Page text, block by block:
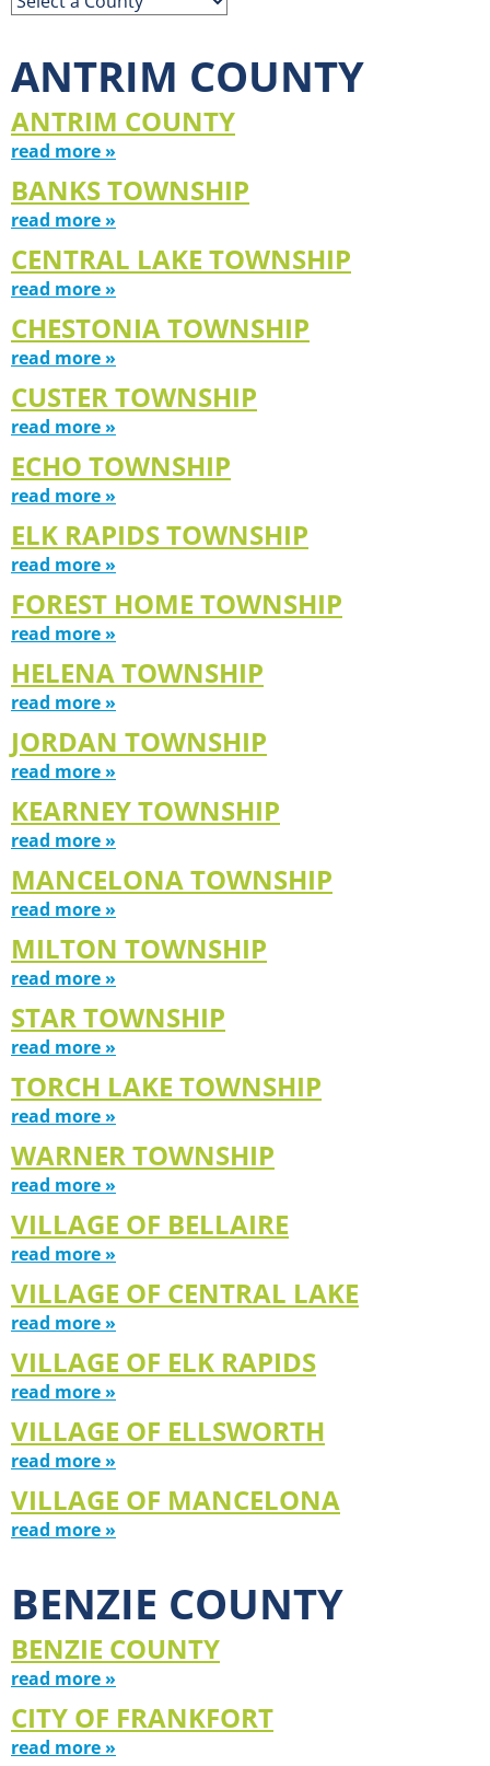
ANTRIM COUNTY
ANTRIM COUNTY
read more »
BANKS TOWNSHIP
read more »
CENTRAL LAKE TOWNSHIP
read more »
CHESTONIA TOWNSHIP
read more »
CUSTER TOWNSHIP
read more »
ECHO TOWNSHIP
read more »
ELK RAPIDS TOWNSHIP
read more »
FOREST HOME TOWNSHIP
read more »
HELENA TOWNSHIP
read more »
JORDAN TOWNSHIP
read more »
KEARNEY TOWNSHIP
read more »
MANCELONA TOWNSHIP
read more »
MILTON TOWNSHIP
read more »
STAR TOWNSHIP
read more »
TORCH LAKE TOWNSHIP
read more »
WARNER TOWNSHIP
read more »
VILLAGE OF BELLAIRE
read more »
VILLAGE OF CENTRAL LAKE
read more »
VILLAGE OF ELK RAPIDS
read more »
VILLAGE OF ELLSWORTH
read more »
VILLAGE OF MANCELONA
read more »
BENZIE COUNTY
BENZIE COUNTY
read more »
CITY OF FRANKFORT
read more »